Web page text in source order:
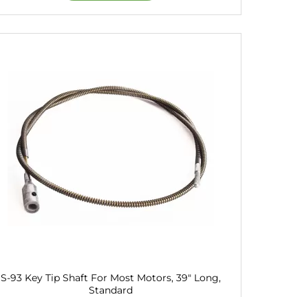
S-93 Key Tip Shaft For Most Motors, 39″ Long,
Standard